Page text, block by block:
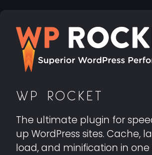
WP ROCKET
The ultimate plugin for
up WordPress sites. Cache,
load, and minification in one